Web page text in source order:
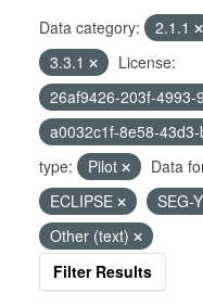
Data category: 2.1.1
3.3.1
License:
26af9426-203f-4993-
a0032c1f-8e58-
type:
Pilot Data
ECLIPSE
SEG-Y
Other (text)
Filter Results